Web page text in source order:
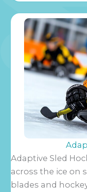
Adaptive Sled
across the ice on
blades and